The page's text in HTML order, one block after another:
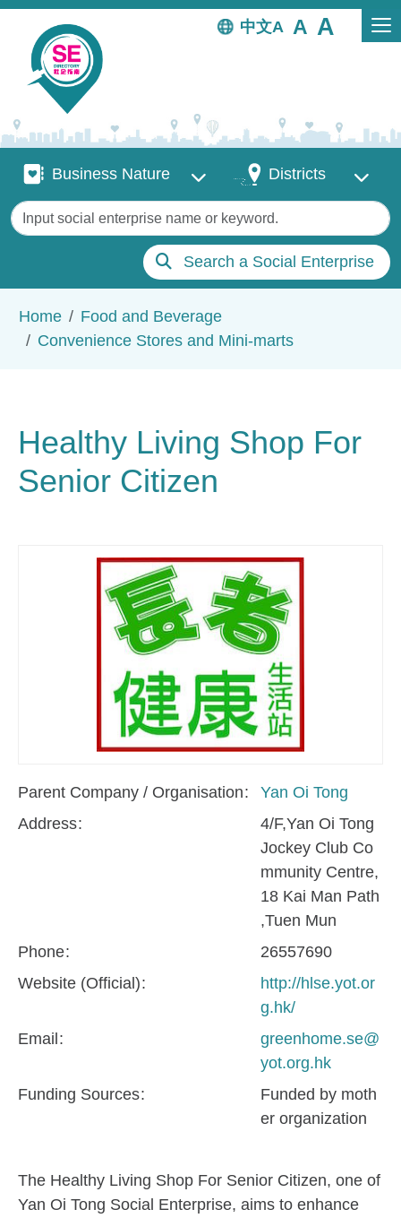
Skip to main content
中文
Business Nature
Business Nature DistrictsDistricts
Keywords
Search a Social Enterprise
Home
Food and Beverage
Convenience Stores and Mini-marts
Healthy Living Shop For
Senior Citizen
Parent Company / Organisation
Yan Oi Tong
Address
4/F,Yan Oi Tong
Jockey Club Co
mmunity Centre,
18 Kai Man Path
,Tuen Mun
Phone
26557690
Website (Official)
http://hlse.yot.or
g.hk/
Email
greenhome.se@
yot.org.hk
Funding Sources
Funded by moth
er organization
The Healthy Living Shop For Senior Citizen, one of
Yan Oi Tong Social Enterprise, aims to enhance